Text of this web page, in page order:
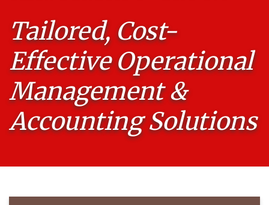
Tailored, Cost-
Effective Operational
Management &
Accounting Solutions